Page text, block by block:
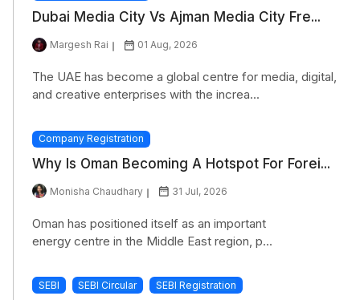
Dubai Media City Vs Ajman Media City Fre...
Margesh Rai 01 Aug, 2026
The UAE has become a global centre for media, digital,
and creative enterprises with the increa...
Company Registration
Why Is Oman Becoming A Hotspot For Forei...
Monisha Chaudhary 31 Jul, 2026
Oman has positioned itself as an important
energy centre in the Middle East region, p...
SEBI SEBI Circular SEBI Registration